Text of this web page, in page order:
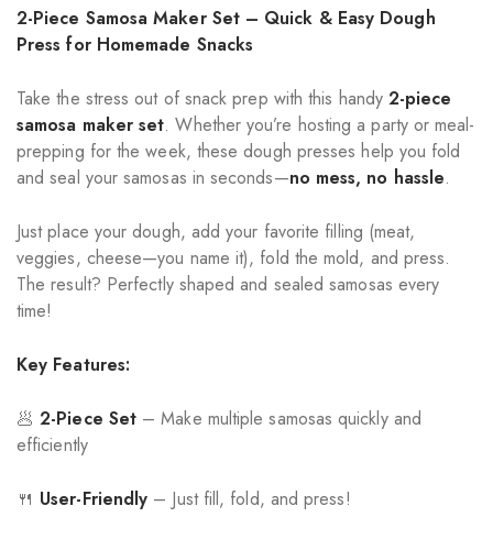
2-Piece Samosa Maker Set – Quick & Easy Dough
Press for Homemade Snacks
Take the stress out of snack prep with this handy 2-piece
samosa maker set. Whether you’re hosting a party or meal-
prepping for the week, these dough presses help you fold
and seal your samosas in seconds—no mess, no hassle.
Just place your dough, add your favorite filling (meat,
veggies, cheese—you name it), fold the mold, and press.
The result? Perfectly shaped and sealed samosas every
time!
Key Features:
🥟2-Piece Set – Make multiple samosas quickly and
efficiently
🍴 User-Friendly – Just fill, fold, and press!